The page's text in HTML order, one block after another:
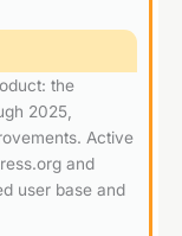
the
2025,
Active
and
user base and